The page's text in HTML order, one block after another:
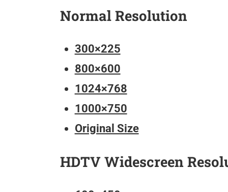
Normal Resolution
300×225
800×600
1024×768
1000×750
Original Size
HDTV Widescreen